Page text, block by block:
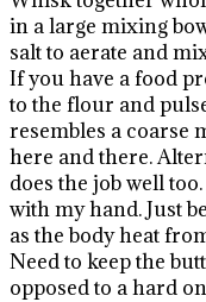
in a large mixing
salt to aerate and
If you have a food
to the flour and
resembles a coarse
here and there.
does the job well
with my hand. Just
as the body heat
Need to keep the
opposed to a hard